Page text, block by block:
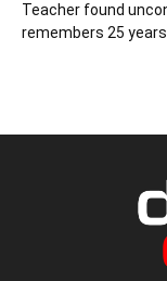
Teacher found
remembers 25